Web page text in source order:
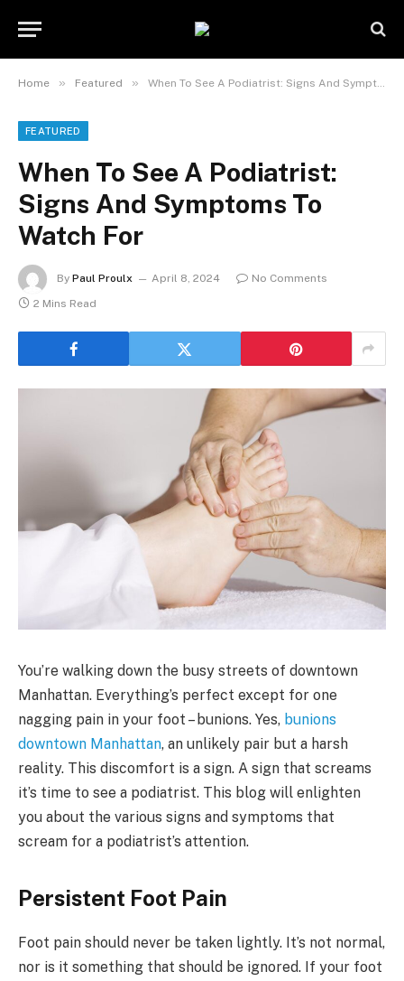
Home » Featured » When To See A Podiatrist: Signs And Symptoms To Watch For
FEATURED
When To See A Podiatrist:
Signs And Symptoms To
Watch For
By Paul Proulx April 8, 2024
No Comments
2 Mins Read
You’re walking down the busy streets of downtown
Manhattan. Everything’s perfect except for one
nagging pain in your foot – bunions. Yes, bunions
downtown Manhattan, an unlikely pair but a harsh
reality. This discomfort is a sign. A sign that screams
it’s time to see a podiatrist. This blog will enlighten
you about the various signs and symptoms that
scream for a podiatrist’s attention.
Persistent Foot Pain
Foot pain should never be taken lightly. It’s not normal,
nor is it something that should be ignored. If your foot